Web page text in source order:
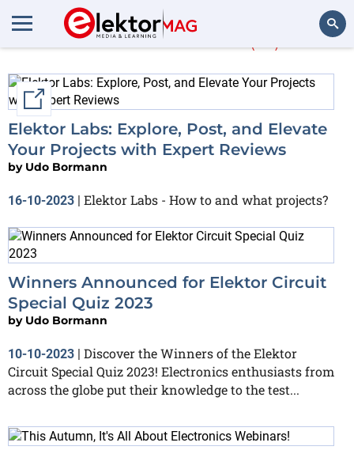
Udo Bormann
External link
Elektor Labs: Explore, Post, and Elevate
Your Projects with Expert Reviews
by Udo Bormann
16-10-2023 | Elektor Labs - How to and what projects?
Winners Announced for Elektor Circuit
Special Quiz 2023
by Udo Bormann
10-10-2023 | Discover the Winners of the Elektor
Circuit Special Quiz 2023! Electronics enthusiasts from
across the globe put their knowledge to the test...